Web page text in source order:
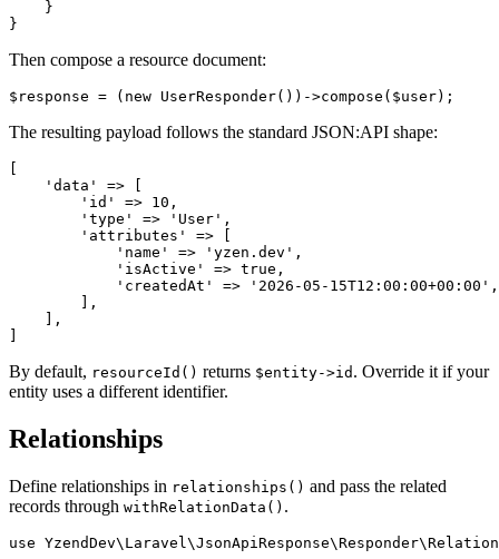
    }
Then compose a resource document:
The resulting payload follows the standard JSON:API shape:
    'data' => [
        'id' => 10,
        'type' => 'User',
        'attributes' => [
            'name' => 'yzen.dev',
            'isActive' => true,
            'createdAt' => '2026-05-15T12:00:00+00:00',
        ],
    ],
By default, resourceId() returns $entity->id . Override it if your
entity uses a different identifier.
Relationships
Define relationships in relationships() and pass the related
records through withRelationData() .
use